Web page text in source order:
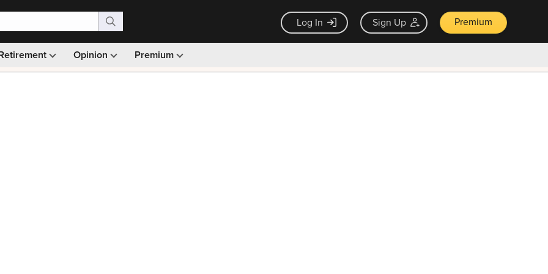
Log In Sign Up Premium
Opinion Premium
Monthly picks · Ad-free browsing · 30-day money back guarantee